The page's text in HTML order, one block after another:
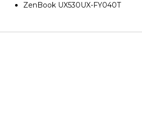
ZenBook UX530UX-FY040T